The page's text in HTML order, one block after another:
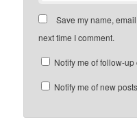
Save my name,
next time I comment.
Notify me of follow-
Notify me of new